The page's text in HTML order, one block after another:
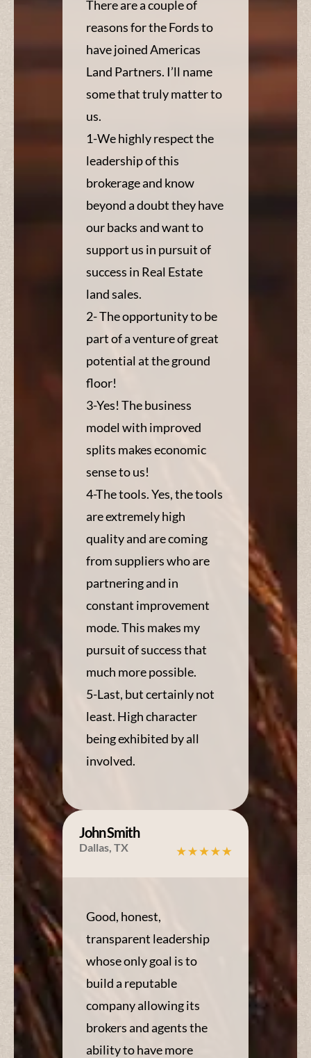
There are a couple of
reasons for the Fords to
have joined Americas
Land Partners. I’ll name
some that truly matter to
us.
1-We highly respect the
leadership of this
brokerage and know
beyond a doubt they have
our backs and want to
support us in pursuit of
success in Real Estate
land sales.
2- The opportunity to be
part of a venture of great
potential at the ground
floor!
3-Yes! The business
model with improved
splits makes economic
sense to us!
4-The tools. Yes, the tools
are extremely high
quality and are coming
from suppliers who are
partnering and in
constant improvement
mode. This makes my
pursuit of success that
much more possible.
5-Last, but certainly not
least. High character
being exhibited by all
involved.
John Smith
Dallas, TX
Good, honest,
transparent leadership
whose only goal is to
build a reputable
company allowing its
brokers and agents the
ability to have more